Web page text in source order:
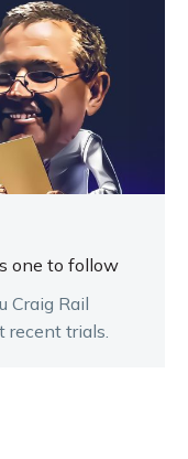
one to follow
Craig Rail
recent trials.